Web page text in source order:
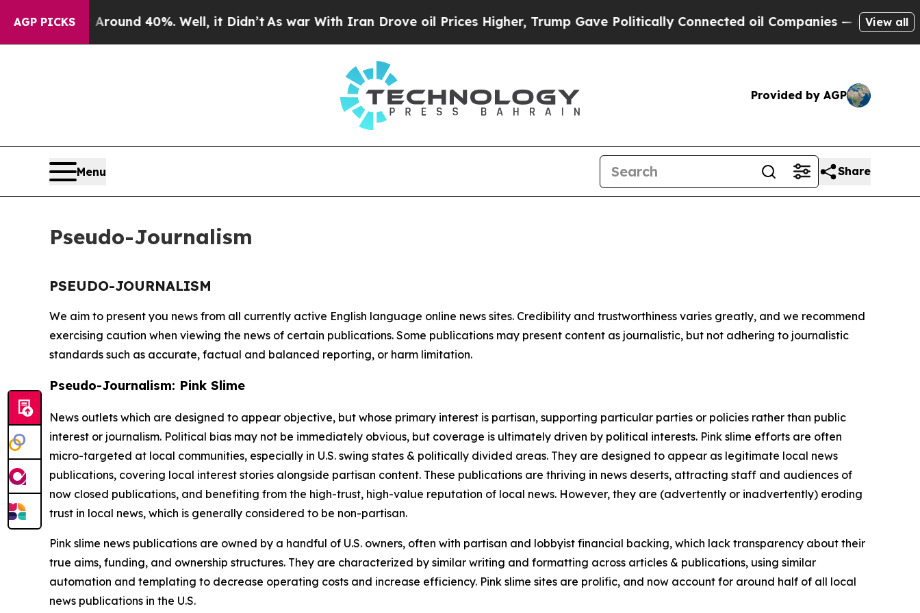
AGP PICKS
a Floor Around 40%. Well, it Didn’tAs war With Iran Drove oil Prices Higher, Trump Gave Politically Connected oil Companies — not View all
Provided by AGP
Menu Share
Pseudo-Journalism
PSEUDO-JOURNALISM
We aim to present you news from all currently active English language online news sites. Credibility and trustworthiness varies greatly, and we recommend
exercising caution when viewing the news of certain publications. Some publications may present content as journalistic, but not adhering to journalistic
standards such as accurate, factual and balanced reporting, or harm limitation.
Pseudo-Journalism: Pink Slime
News outlets which are designed to appear objective, but whose primary interest is partisan, supporting particular parties or policies rather than public
interest or journalism. Political bias may not be immediately obvious, but coverage is ultimately driven by political interests. Pink slime efforts are often
micro-targeted at local communities, especially in U.S. swing states & politically divided areas. They are designed to appear as legitimate local news
publications, covering local interest stories alongside partisan content. These publications are thriving in news deserts, attracting staff and audiences of
now closed publications, and benefiting from the high-trust, high-value reputation of local news. However, they are (advertently or inadvertently) eroding
trust in local news, which is generally considered to be non-partisan.
Pink slime news publications are owned by a handful of U.S. owners, often with partisan and lobbyist financial backing, which lack transparency about their
true aims, funding, and ownership structures. They are characterized by similar writing and formatting across articles & publications, using similar
automation and templating to decrease operating costs and increase efficiency. Pink slime sites are prolific, and now account for around half of all local
news publications in the U.S.